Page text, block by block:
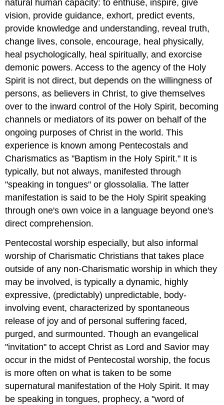
natural human capacity: to enthuse, inspire, give
vision, provide guidance, exhort, predict events,
provide knowledge and understanding, reveal truth,
change lives, console, encourage, heal physically,
heal psychologically, heal spiritually, and exorcise
demonic powers. Access to the agency of the Holy
Spirit is not direct, but depends on the willingness of
persons, as believers in Christ, to give themselves
over to the inward control of the Holy Spirit, becoming
channels or mediators of its power on behalf of the
ongoing purposes of Christ in the world. This
experience is known among Pentecostals and
Charismatics as "Baptism in the Holy Spirit." It is
typically, but not always, manifested through
"speaking in tongues" or glossolalia. The latter
manifestation is said to be the Holy Spirit speaking
through one's own voice in a language beyond one's
direct comprehension.
Pentecostal worship especially, but also informal
worship of Charismatic Christians that takes place
outside of any non-Charismatic worship in which they
may be involved, is typically a dynamic, highly
expressive, (predictably) unpredictable, body-
involving event, characterized by spontaneous
release of joy and of personal suffering faced,
purged, and surmounted. Though an evangelical
"invitation" to accept Christ as Lord and Savior may
occur in the midst of Pentecostal worship, the focus
is more often on what is taken to be some
supernatural manifestation of the Holy Spirit. It may
be speaking in tongues, prophecy, a "word of